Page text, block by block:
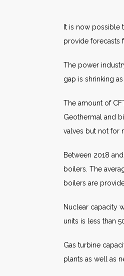
It is now possible
provide forecasts
The power
gap is shrinking
The amount of
Geothermal and
valves but not for
Between 2018
boilers. The
boilers are
Nuclear capacity
units is less than
Gas turbine
plants as well as